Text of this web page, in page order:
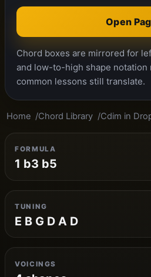
Open
Chord boxes are mirrored for
and low-to-high shape notation
common lessons still translate.
Home Chord Library Cdim in
FORMULA
1 b3 b5
TUNING
E B G D A D
VOICINGS